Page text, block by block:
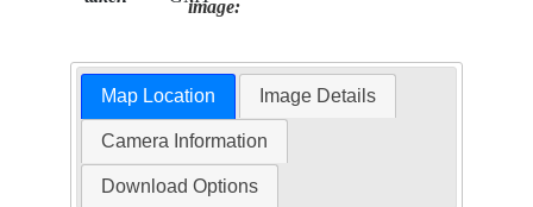
image:
Map Location Image Details
Camera Information
Download Options